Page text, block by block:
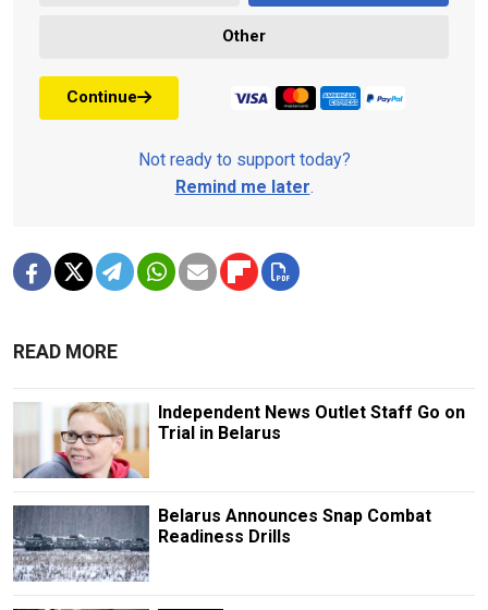
Other
Continue
Not ready to support today?
Remind me later.
READ MORE
Independent News Outlet Staff Go on
Trial in Belarus
Belarus Announces Snap Combat
Readiness Drills